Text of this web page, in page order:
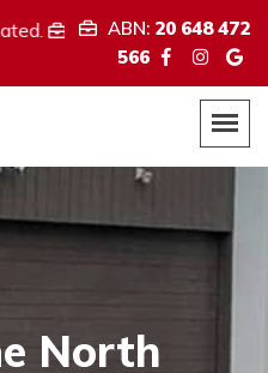
20 648 472 566 We
ABN: 20 648 472
566
North